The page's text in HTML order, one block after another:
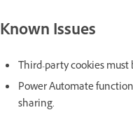
Known Issues
Third-party cookies must
Power Automate
sharing.